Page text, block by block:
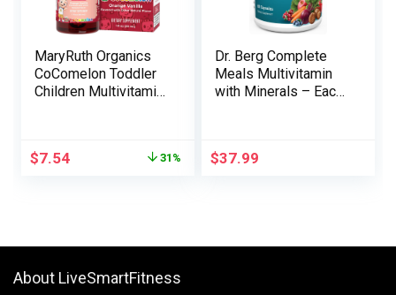
MaryRuth Organics
CoComelon Toddler
Children Multivitamin
USDA Natural | Sugar
$7.54 31%
Dr. Berg Complete
Meals Multivitamin
with Minerals – Each
Complete Meals
$37.99
About LiveSmartFitness